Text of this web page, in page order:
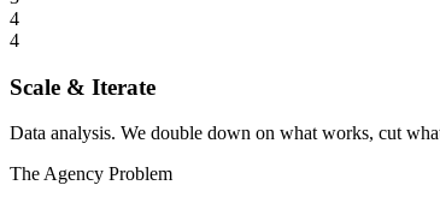
4
4
Scale & Iterate
Data analysis. We double down on what works, cut
The Agency Problem